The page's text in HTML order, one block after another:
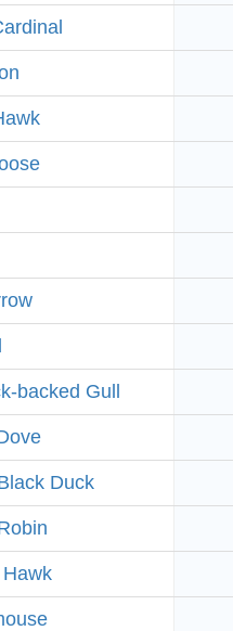
backed Gull
Duck